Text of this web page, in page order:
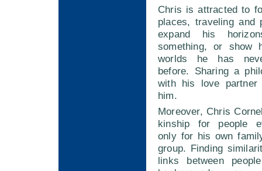
Chris is attracted to
places, traveling and
expand his
something, or show
worlds he has
before. Sharing a
with his love
him.
Moreover, Chris
kinship for people
only for his own
group. Finding
links between